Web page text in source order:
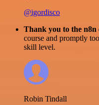
@igordisco
Thank you to the n8n
course and promptly
skill level.
Robin Tindall